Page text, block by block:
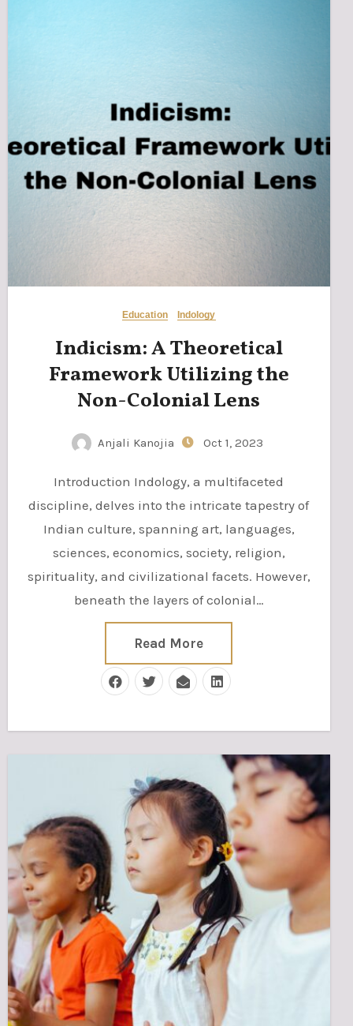
Education Indology
Indicism: A Theoretical
Framework Utilizing the
Non-Colonial Lens
Anjali Kanojia Oct 1, 2023
Introduction Indology, a multifaceted
discipline, delves into the intricate tapestry of
Indian culture, spanning art, languages,
sciences, economics, society, religion,
spirituality, and civilizational facets. However,
beneath the layers of colonial…
Read More